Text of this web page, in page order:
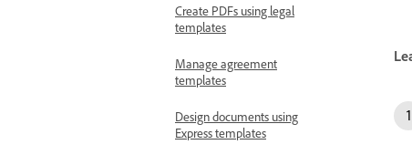
Create PDFs using legal
templates
Manage agreement
templates
Design documents using
Express templates